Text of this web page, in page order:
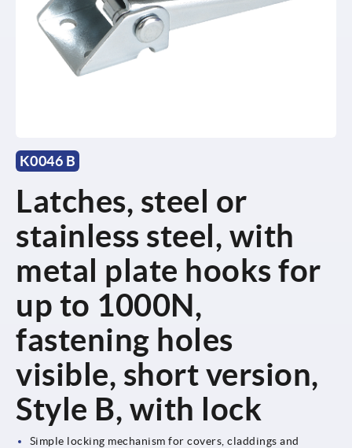
K0046 B
Latches, steel or
stainless steel, with
metal plate hooks for
up to 1000N,
fastening holes
visible, short version,
Style B, with lock
Simple locking mechanism for covers, claddings and